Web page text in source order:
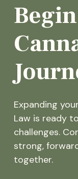
Expanding
Law is ready
challenges.
strong,
together.